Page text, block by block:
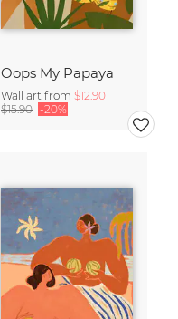
Oops My Papaya
Wall art from $12.90
$15.90 -20%